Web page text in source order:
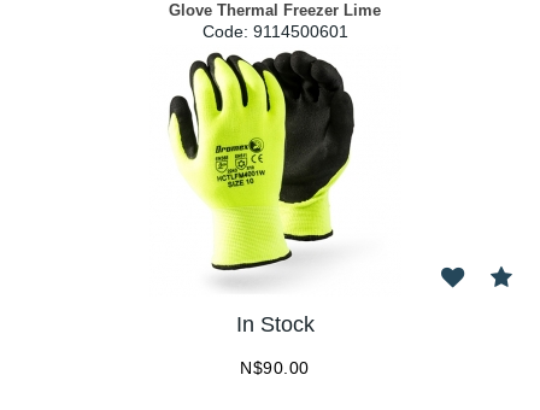
Glove Thermal Freezer Lime
Code: 9114500601
In Stock
N$90.00